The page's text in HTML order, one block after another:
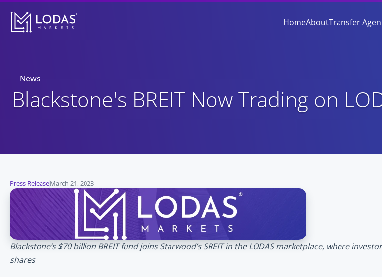
HomeAboutTransfer
News
Blackstone's BREIT Now Trading on
Press ReleaseMarch 21, 2023
Blackstone’s $70 billion BREIT fund joins Starwood’s SREIT in the LODAS marketplace, where
shares